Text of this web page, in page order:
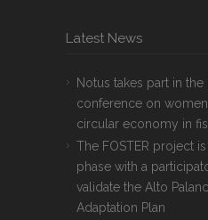
Latest News
Notus takes part in the
conference on
circular economy in
The FOSTER project
phase with a
validate the Alto
Adaptation Plan